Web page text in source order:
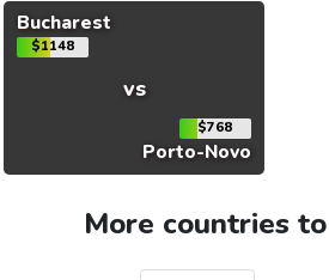
Bucharest
$1148
vs
$768
Porto-Novo
More countries